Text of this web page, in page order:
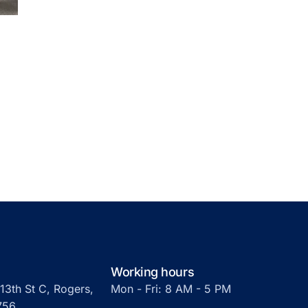
St C, Rogers,
Working hours
Mon - Fri: 8 AM - 5 PM